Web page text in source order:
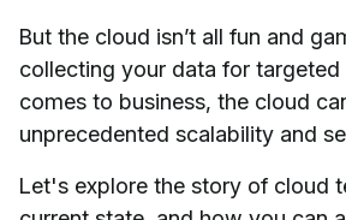
But the cloud isn’t all fun and
collecting your data for targeted
comes to business, the cloud
unprecedented scalability and
Let's explore the story of cloud